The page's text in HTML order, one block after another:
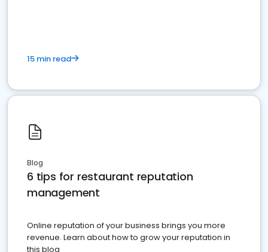
15 min read
Blog
6 tips for restaurant reputation
management
Online reputation of your business brings you more
revenue. Learn about how to grow your reputation in
this blog